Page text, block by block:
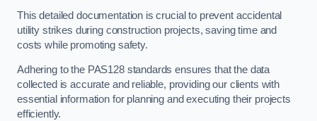
This detailed documentation is crucial to prevent accidental
utility strikes during construction projects, saving time and
costs while promoting safety.
Adhering to the PAS128 standards ensures that the data
collected is accurate and reliable, providing our clients with
essential information for planning and executing their projects
efficiently.